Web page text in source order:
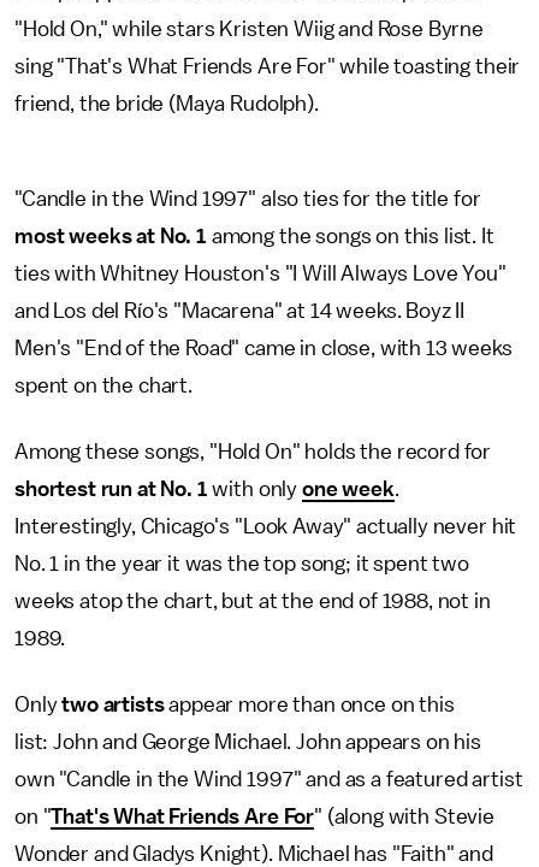
"Hold On," while stars Kristen Wiig and Rose Byrne
sing "That's What Friends Are For" while toasting their
friend, the bride (Maya Rudolph).
"Candle in the Wind 1997" also ties for the title for
most weeks at No. 1 among the songs on this list. It
ties with Whitney Houston's "I Will Always Love You"
and Los del Río's "Macarena" at 14 weeks. Boyz II
Men's "End of the Road" came in close, with 13 weeks
spent on the chart.
Among these songs, "Hold On" holds the record for
shortest run at No. 1with only one week.
Interestingly, Chicago's "Look Away" actually never hit
No. 1 in the year it was the top song; it spent two
weeks atop the chart, but at the end of 1988, not in
1989.
Onlytwo artistsappear more than once on this
list: John and George Michael. John appears on his
own "Candle in the Wind 1997" and as a featured artist
on "That's What Friends Are For" (along with Stevie
Wonder and Gladys Knight). Michael has "Faith" and